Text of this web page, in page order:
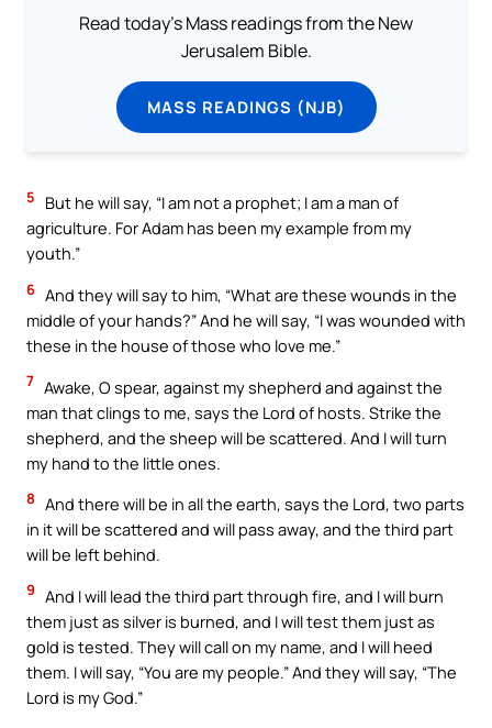
Read today's Mass readings from the New
Jerusalem Bible.
MASS READINGS (NJB)
5
But he will say, “I am not a prophet; I am a man of
agriculture. For Adam has been my example from my
youth.”
6 And they will say to him, “What are these wounds in the
middle of your hands?” And he will say, “I was wounded with
these in the house of those who love me.”
7 Awake, O spear, against my shepherd and against the
man that clings to me, says the Lord of hosts. Strike the
shepherd, and the sheep will be scattered. And I will turn
my hand to the little ones.
8 And there will be in all the earth, says the Lord, two parts
in it will be scattered and will pass away, and the third part
will be left behind.
9 And I will lead the third part through fire, and I will burn
them just as silver is burned, and I will test them just as
gold is tested. They will call on my name, and I will heed
them. I will say, “You are my people.” And they will say, “The
Lord is my God.”